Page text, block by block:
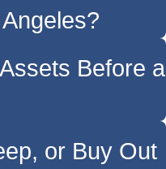
Before a
or Buy Out